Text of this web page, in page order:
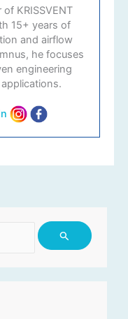
KRISSVENT
15+ years of
and airflow
he focuses
engineering